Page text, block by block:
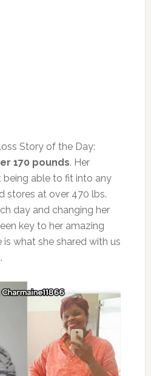
Story of the Day:
170 pounds. Her
able to fit into any
stores at over 470 lbs.
day and changing her
key to her amazing
what she shared with us